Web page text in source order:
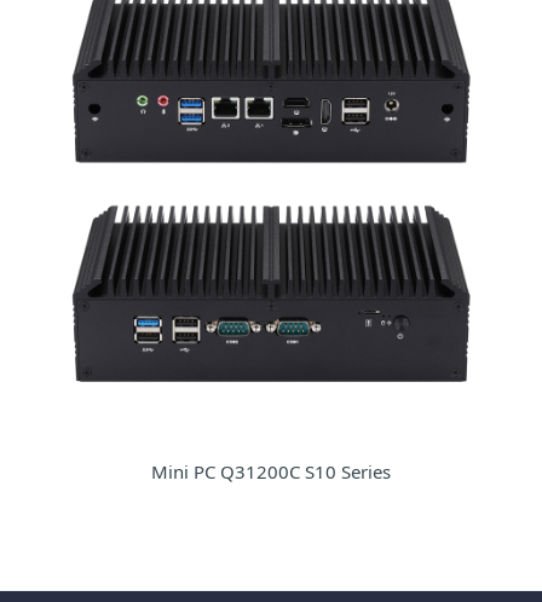
Mini PC Q31200C S10 Series